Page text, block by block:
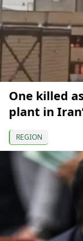
One killed
plant in
REGION